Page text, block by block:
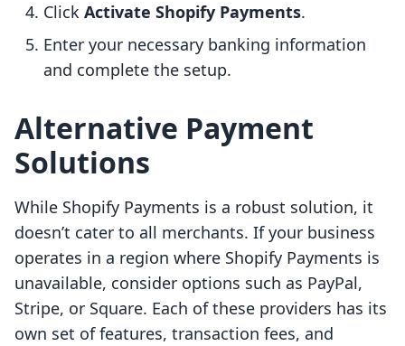
Click Activate Shopify Payments.
Enter your necessary banking information
and complete the setup.
Alternative Payment
Solutions
While Shopify Payments is a robust solution, it
doesn’t cater to all merchants. If your business
operates in a region where Shopify Payments is
unavailable, consider options such as PayPal,
Stripe, or Square. Each of these providers has its
own set of features, transaction fees, and